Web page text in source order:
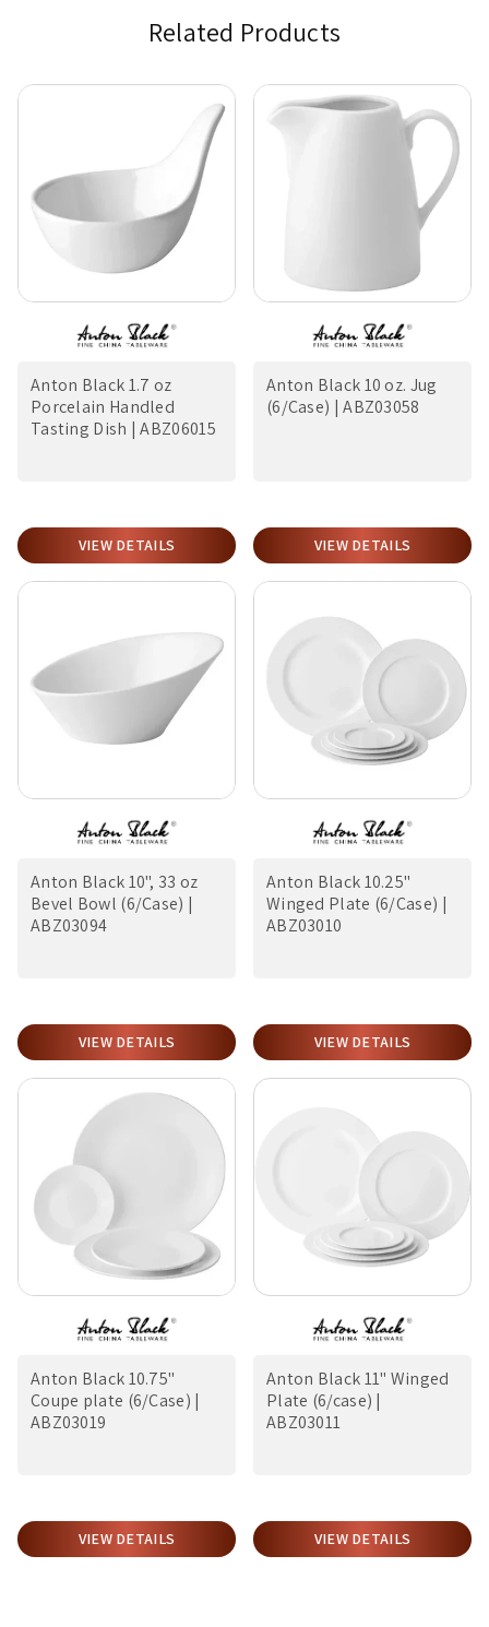
Related Products
Anton Black 1.7 oz
Porcelain Handled
Tasting Dish | ABZ06015
VIEW DETAILS
Anton Black 10 oz. Jug
(6/Case) | ABZ03058
VIEW DETAILS
Anton Black 10", 33 oz
Bevel Bowl (6/Case) |
ABZ03094
VIEW DETAILS
Anton Black 10.25"
Winged Plate (6/Case) |
ABZ03010
VIEW DETAILS
Anton Black 10.75"
Coupe plate (6/Case) |
ABZ03019
VIEW DETAILS
Anton Black 11" Winged
Plate (6/case) |
ABZ03011
VIEW DETAILS